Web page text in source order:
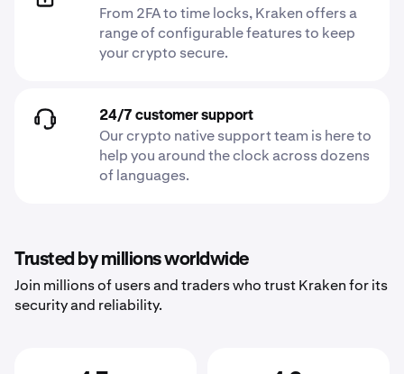
From 2FA to time locks, Kraken offers a
range of configurable features to keep
your crypto secure.
24/7 customer support
Our crypto native support team is here to
help you around the clock across dozens
of languages.
Trusted by millions worldwide
Join millions of users and traders who trust Kraken for its
security and reliability.